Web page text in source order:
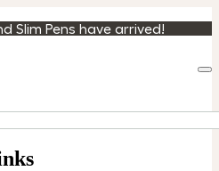
Slim Pens have arrived!